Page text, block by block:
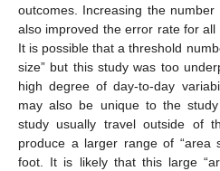
outcomes. Increasing the
also improved the error rate for all
It is possible that a threshold
size” but this study was too
high degree of day-to-day
may also be unique to the
study usually travel outside of
produce a larger range of “area
foot. It is likely that this large